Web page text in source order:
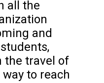
all the
and
the travel of
to reach